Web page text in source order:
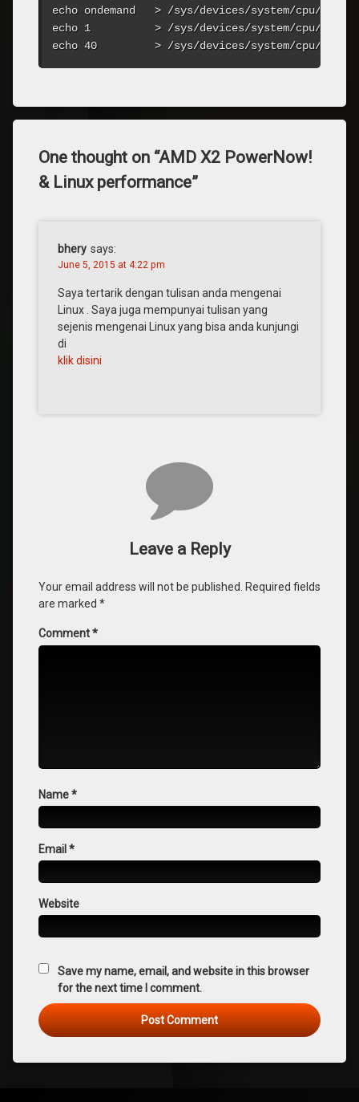
echo ondemand   > /sys/devices/system/cpu/
echo 1          > /sys/devices/system/cpu/cpu0/
echo 40         > /sys/devices/system/cpu/cpu0/
One thought on “AMD X2 PowerNow!
& Linux performance”
bhery says:
June 5, 2015 at 4:22 pm
Saya tertarik dengan tulisan anda mengenai
Linux . Saya juga mempunyai tulisan yang
sejenis mengenai Linux yang bisa anda kunjungi
di
klik disini
Leave a Reply
Your email address will not be published. Required fields
are marked *
Comment*
Name*
Email *
Website
Save my name, email, and website in this browser
for the next time I comment.